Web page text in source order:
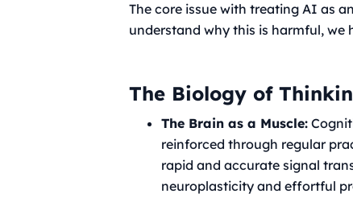
The core issue with treating AI as
understand why this is harmful,
The Biology of
The Brain as a Muscle:
reinforced through regular
rapid and accurate signal
neuroplasticity and effortful